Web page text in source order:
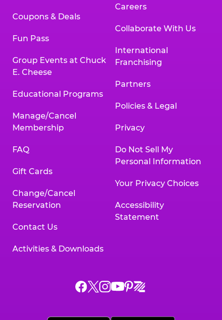
Coupons & Deals
Fun Pass
Group Events at Chuck
E. Cheese
Educational Programs
Manage/Cancel
Membership
FAQ
Gift Cards
Change/Cancel
Reservation
Contact Us
Activities & Downloads
Careers
Collaborate With Us
International
Franchising
Partners
Policies & Legal
Privacy
Do Not Sell My
Personal Information
Your Privacy Choices
Accessibility
Statement
Chuck
ChuckChuck
Chuck
Chuck
Chuck